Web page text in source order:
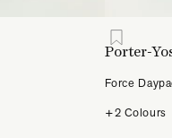
Porter-
Force
+2 Colours